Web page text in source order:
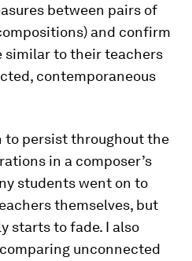
between pairs of
and confirm
similar to their teachers
contemporaneous
to persist throughout the
in a composer’s
students went on to
themselves, but
starts to fade. I also
unconnected